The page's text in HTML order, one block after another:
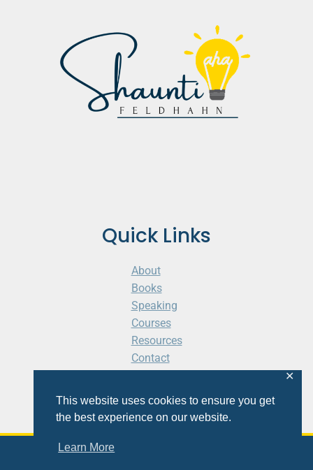
This website uses cookies to ensure you get
the best experience on our website.
Learn More
✕
Quick Links
About
Books
Speaking
Courses
Resources
Contact